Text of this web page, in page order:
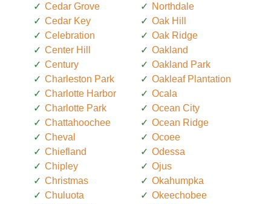
Cedar Grove
Cedar Key
Celebration
Center Hill
Century
Charleston Park
Charlotte Harbor
Charlotte Park
Chattahoochee
Cheval
Chiefland
Chipley
Christmas
Chuluota
Northdale
Oak Hill
Oak Ridge
Oakland
Oakland Park
Oakleaf Plantation
Ocala
Ocean City
Ocean Ridge
Ocoee
Odessa
Ojus
Okahumpka
Okeechobee